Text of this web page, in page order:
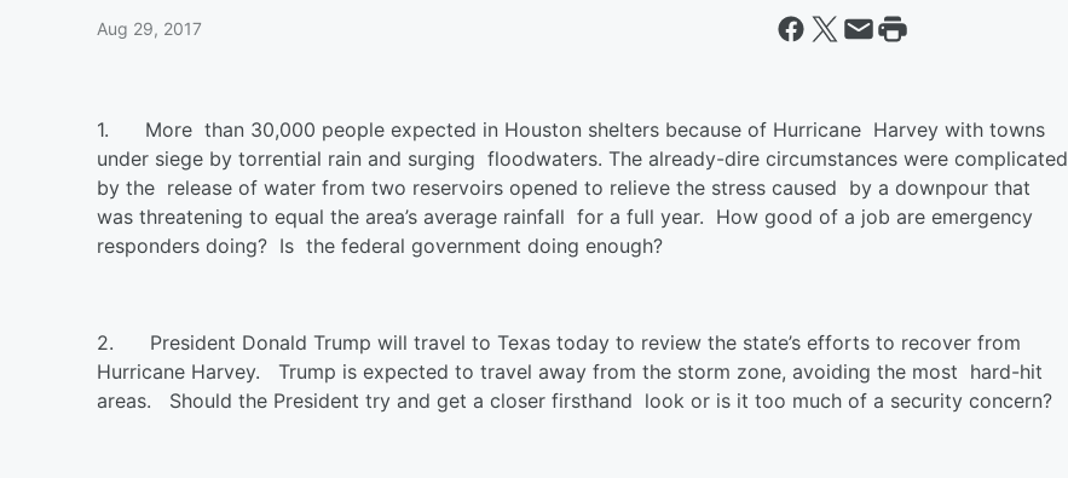
Aug 29, 2017
1.
More than 30,000 people expected in Houston shelters because of Hurricane Harvey with towns
under siege by torrential rain and surging floodwaters. The already-dire circumstances were complicated
by the release of water from two reservoirs opened to relieve the stress caused by a downpour that
was threatening to equal the area’s average rainfall for a full year. How good of a job are emergency
responders doing? Is the federal government doing enough?
2.
President Donald Trump will travel to Texas today to review the state’s efforts to recover from
Hurricane Harvey. Trump is expected to travel away from the storm zone, avoiding the most hard-hit
areas. Should the President try and get a closer firsthand look or is it too much of a security concern?